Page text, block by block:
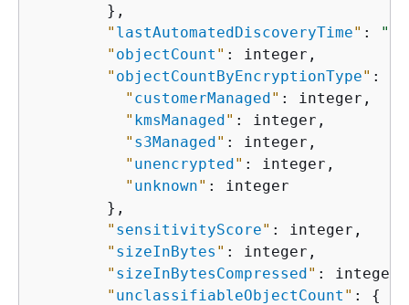
        },
" lastAutomatedDiscoveryTime" :
" objectCount " : integer,
" objectCountByEncryptionType" :
" customerManaged" : integer,
" kmsManaged" : integer,
" s3Managed" : integer,
" unencrypted" : integer,
" unknown" : integer
        },
" sensitivityScore" : integer,
" sizeInBytes " : integer,
" sizeInBytesCompressed" : integer,
" unclassifiableObjectCount " : {